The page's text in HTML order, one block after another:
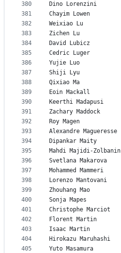
380
381
382
383
384
385
386
387
388
389
390
391
392
393
394
395
396
397
398
399
400
401
402
403
404
405
Dino Lorenzini
Chayim Lowen
Weixiao Lu
Zichen Lu
David Lubicz
Cedric Luger
Yujie Luo
Shiji Lyu
Qixiao Ma
Eoin Mackall
Keerthi Madapusi
Zachary Maddock
Roy Magen
Alexandre Magueresse
Dipankar Maity
Mahdi Majidi-Zolbanin
Svetlana Makarova
Mohammed Mammeri
Lorenzo Mantovani
Zhouhang Mao
Sonja Mapes
Christophe Marciot
Florent Martin
Isaac Martin
Hirokazu Maruhashi
Yuto Masamura